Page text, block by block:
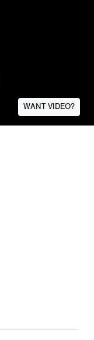
WANT VIDEO?